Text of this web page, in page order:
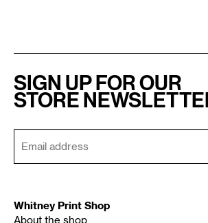
SIGN UP FOR OUR
STORE
Whitney Print Shop
About the shop